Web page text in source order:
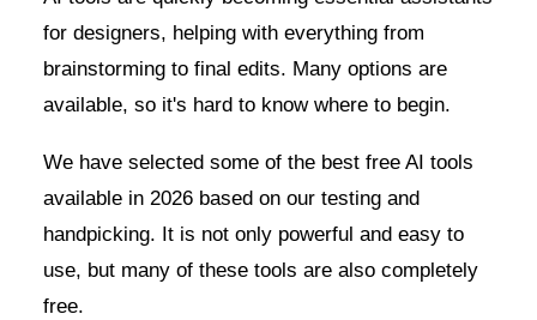
for designers, helping with everything from
brainstorming to final edits. Many options are
available, so it's hard to know where to begin.
We have selected some of the best free AI tools
available in 2026 based on our testing and
handpicking. It is not only powerful and easy to
use, but many of these tools are also completely
free.